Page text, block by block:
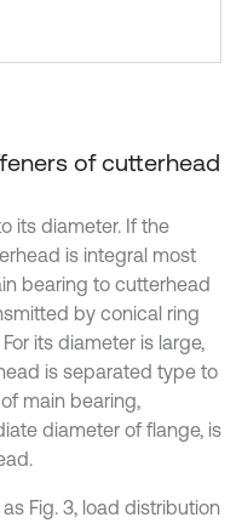
of cutterhead
its diameter. If the
is integral most
bearing to cutterhead
by conical ring
its diameter is large,
is separated type to
main bearing,
diameter of flange, is
Fig. 3, load distribution